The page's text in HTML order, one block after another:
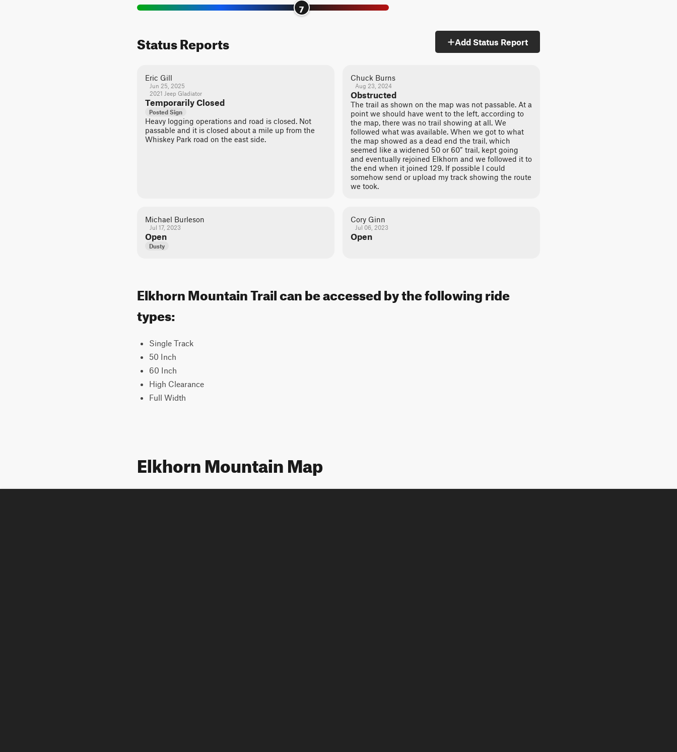
7
Status Reports Add Status Report
Eric Gill
Jun 25, 2025
2021 Jeep Gladiator
Temporarily Closed
Posted Sign
Heavy logging operations and road is closed. Not
passable and it is closed about a mile up from the
Whiskey Park road on the east side.
Chuck Burns
Aug 23, 2024
Obstructed
The trail as shown on the map was not passable. At a
point we should have went to the left, according to
the map, there was no trail showing at all. We
followed what was available. When we got to what
the map showed as a dead end the trail, which
seemed like a widened 50 or 60” trail, kept going
and eventually rejoined Elkhorn and we followed it to
the end when it joined 129. If possible I could
somehow send or upload my track showing the route
we took.
Michael Burleson
Jul 17, 2023
Open
Dusty
Cory Ginn
Jul 06, 2023
Open
Elkhorn Mountain Trail can be accessed by the following ride
types:
Single Track
50 Inch
60 Inch
High Clearance
Full Width
Elkhorn Mountain Map